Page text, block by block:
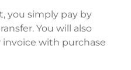
you simply pay by
You will also
invoice with purchase